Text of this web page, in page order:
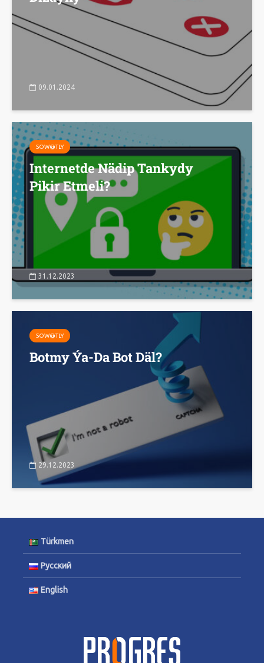
09.01.2024
SOW@TLY
Internetde Nädip Tankydy
Pikir Etmeli?
31.12.2023
SOW@TLY
Botmy Ýa-Da Bot Däl?
29.12.2023
Türkmen
Русский
English